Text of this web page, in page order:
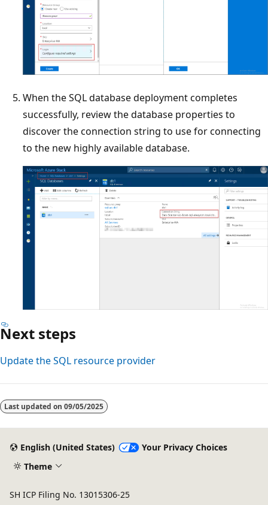
When the SQL database deployment completes
successfully, review the database properties to
discover the connection string to use for connecting
to the new highly available database.
Next steps
Update the SQL resource provider
Last updated on 09/05/2025
English (United States)
Your Privacy Choices
Theme
SH ICP Filing No. 13015306-25